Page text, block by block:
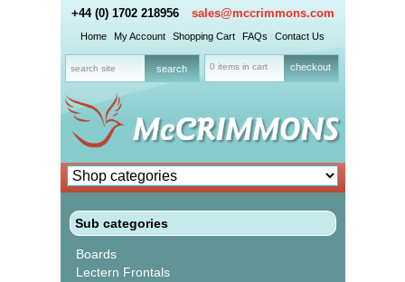
+44 (0) 1702 218956 sales@mccrimmons.com
Home My Account Shopping Cart FAQs Contact Us
0 items in cart checkout
Sub categories
Boards
Lectern Frontals